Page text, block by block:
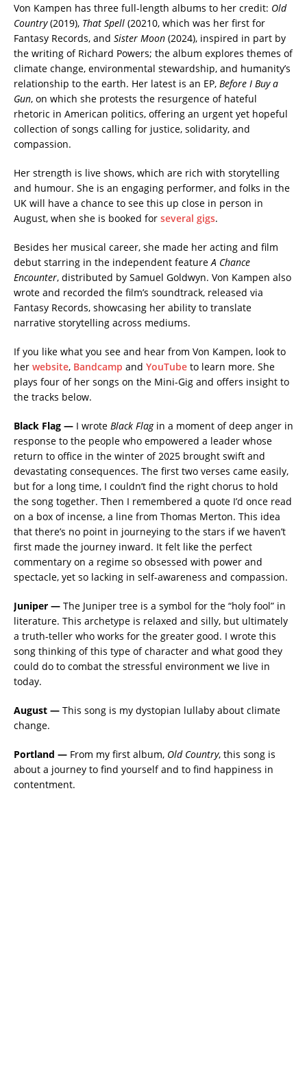
Von Kampen has three full-length albums to her credit: Old
Country(2019), That Spell (20210, which was her first for
Fantasy Records, and Sister Moon (2024), inspired in part by
the writing of Richard Powers; the album explores themes of
climate change, environmental stewardship, and humanity’s
relationship to the earth. Her latest is an EP, Before I Buy a
Gun, on which she protests the resurgence of hateful
rhetoric in American politics, offering an urgent yet hopeful
collection of songs calling for justice, solidarity, and
compassion.
Her strength is live shows, which are rich with storytelling
and humour. She is an engaging performer, and folks in the
UK will have a chance to see this up close in person in
August, when she is booked for several gigs.
Besides her musical career, she made her acting and film
debut starring in the independent feature A Chance
Encounter, distributed by Samuel Goldwyn. Von Kampen also
wrote and recorded the film’s soundtrack, released via
Fantasy Records, showcasing her ability to translate
narrative storytelling across mediums.
If you like what you see and hear from Von Kampen, look to
her website, Bandcamp and YouTube to learn more. She
plays four of her songs on the Mini-Gig and offers insight to
the tracks below.
Black Flag — I wrote Black Flagin a moment of deep anger in
response to the people who empowered a leader whose
return to office in the winter of 2025 brought swift and
devastating consequences. The first two verses came easily,
but for a long time, I couldn’t find the right chorus to hold
the song together. Then I remembered a quote I’d once read
on a box of incense, a line from Thomas Merton. This idea
that there’s no point in journeying to the stars if we haven’t
first made the journey inward. It felt like the perfect
commentary on a regime so obsessed with power and
spectacle, yet so lacking in self-awareness and compassion.
Juniper — The Juniper tree is a symbol for the “holy fool” in
literature. This archetype is relaxed and silly, but ultimately
a truth-teller who works for the greater good. I wrote this
song thinking of this type of character and what good they
could do to combat the stressful environment we live in
today.
August — This song is my dystopian lullaby about climate
change.
Portland — From my first album, Old Country, this song is
about a journey to find yourself and to find happiness in
contentment.